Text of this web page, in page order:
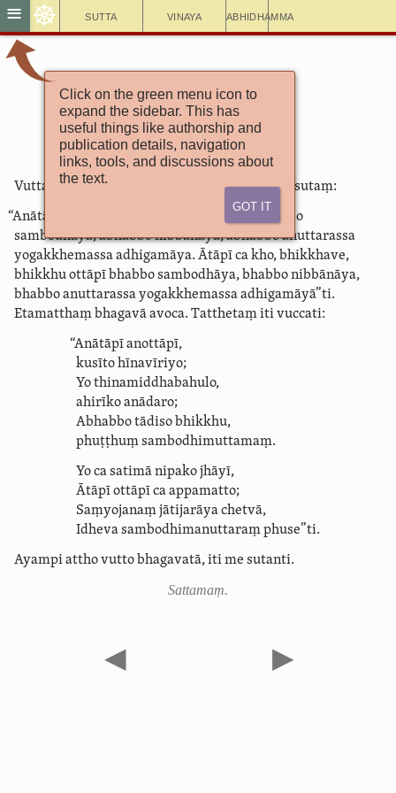
Sutta Vinaya Abhidhamma
≡ ☸
Click on the green menu icon to
expand the sidebar. This has
useful things like authorship and
publication details, navigation
links, tools, and discussions about
the text.
Got It
Itivuttaka 34
Ātāpīsutta
Vuttañhetaṃ bhagavatā ­vuttama­rahatāti me sutaṃ:
“Anātāpī, bhikkhave, bhikkhu
abhabbo
sambodhāya, abhabbo nibbānāya, abhabbo anuttarassa
yogakkhemassa adhigamāya. Ātāpī ca kho, bhikkhave,
bhikkhuottāpī bhabbo sambodhāya, bhabbo nibbānāya,
bhabbo anuttarassa yogakkhemassa adhigamāyā”ti.
Etamatthaṃ bhagavā avoca. Tatthetaṃ iti vuccati:
“Anātāpī anottāpī,
kusīto hīnavīriyo;
Yo thina­middha­bahulo,
ahirīkoanādaro;
Abhabbo tādiso bhikkhu,
phuṭṭhuṃ sam­bodhi­muttamaṃ.
Yo ca satimā nipako jhāyī,
Ātāpī ottāpī ca appamatto;
Saṃyojanaṃ jātijarāya chetvā,
Idheva sam­bodhi­ma­nutta­raṃ phuse”ti.
Ayampi attho vutto bhagavatā, iti me sutanti.
Sattamaṃ.
◀ ▶